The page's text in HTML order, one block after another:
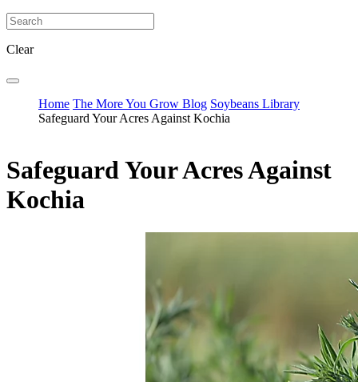
Clear
Home The More You Grow Blog Soybeans Library
Safeguard Your Acres Against Kochia
Safeguard Your Acres Against
Kochia